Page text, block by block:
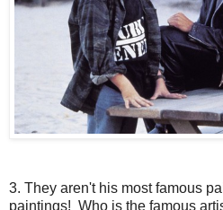
3. They aren't his most famous
paintings! Who is the famous